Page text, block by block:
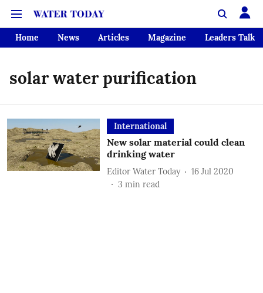
Home News Articles Magazine Leaders Talk
solar water purification
International
New solar material could clean
drinking water
Editor Water Today
16 Jul 2020
3 min read